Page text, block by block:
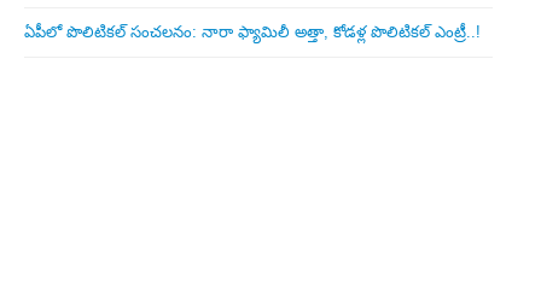
ఏపీలో పొలిటిక‌ల్ సంచ‌ల‌నం: నారా ఫ్యామిలీ అత్తా, కోడ‌ళ్ల పొలిటికల్ ఎంట్రీ..!